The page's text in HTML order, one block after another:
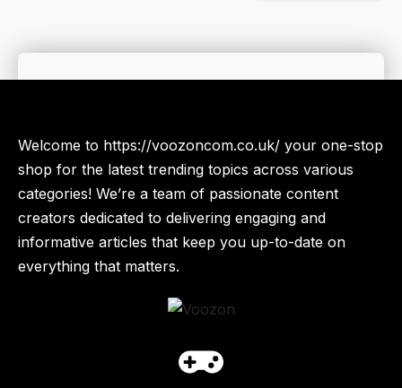
Welcome to https://voozoncom.co.uk/ your one-stop
shop for the latest trending topics across various
categories! We’re a team of passionate content
creators dedicated to delivering engaging and
informative articles that keep you up-to-date on
everything that matters.